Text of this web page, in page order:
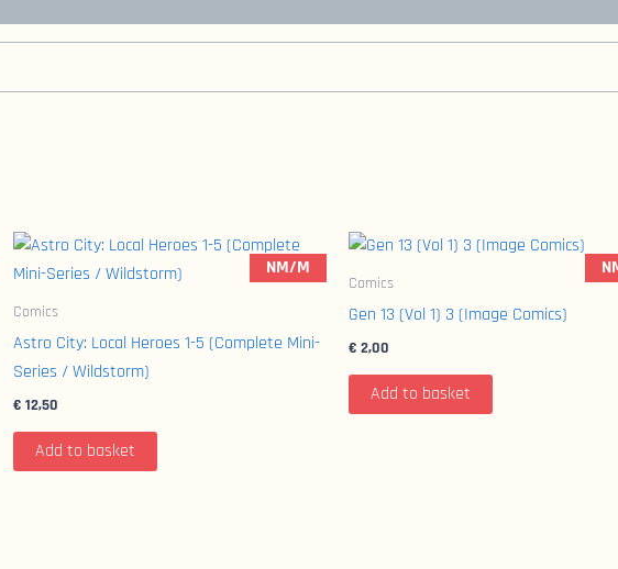
NM/M
Comics
Astro City: Local Heroes 1-5 (Complete Mini-
Series / Wildstorm)
€ 12,50
Add to basket
Comics
Gen 13 (Vol 1) 3 (Image Comics)
€ 2,00
Add to basket